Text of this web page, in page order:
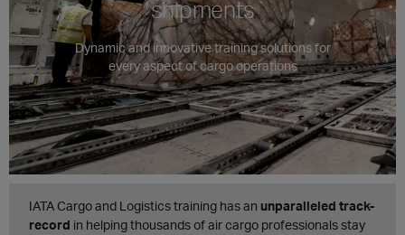
shipments
Dynamic and innovative training solutions for
every aspect of cargo operations
IATA Cargo and Logistics training has an unparalleled track-
record in helping thousands of air cargo professionals stay